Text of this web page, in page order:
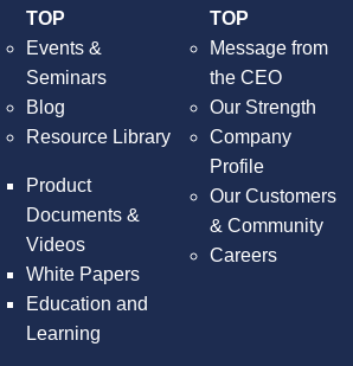
TOP
Events &
Seminars
Blog
Resource Library
Product
Documents &
Videos
White Papers
Education and
Learning
TOP
Message from
the CEO
Our Strength
Company
Profile
Our Customers
& Community
Careers